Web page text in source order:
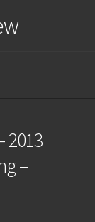
2013
–